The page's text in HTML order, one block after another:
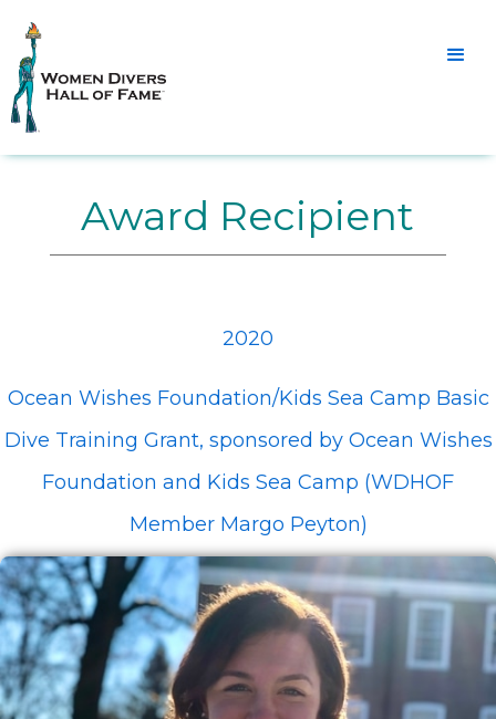
Award Recipient
2020
Ocean Wishes Foundation/Kids Sea Camp Basic
Dive Training Grant, sponsored by Ocean Wishes
Foundation and Kids Sea Camp (WDHOF
Member Margo Peyton)